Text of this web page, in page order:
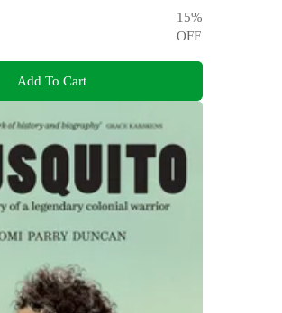
15%
OFF
Add To Cart